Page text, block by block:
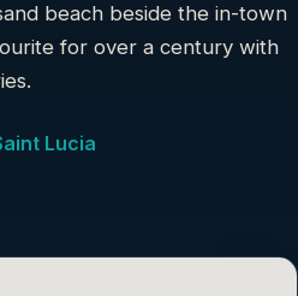
beach beside the in-town
for over a century with
Lucia